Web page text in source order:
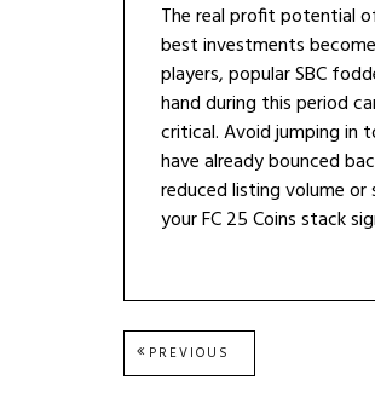
The real profit potential
best investments
players, popular SBC
hand during this period
critical. Avoid jumping in
have already bounced
reduced listing volume
your FC 25 Coins stack
Post
PREVIOUS
POST: